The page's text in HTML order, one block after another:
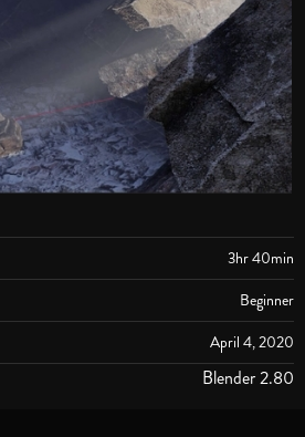
3hr 40min
Beginner
April 4, 2020
Blender 2.80